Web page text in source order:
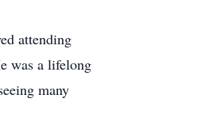
attending
was a lifelong
many